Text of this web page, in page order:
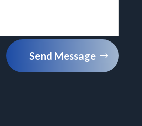
Send Message